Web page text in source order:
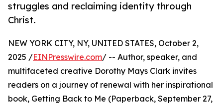
struggles and reclaiming identity through
Christ.
NEW YORK CITY, NY, UNITED STATES, October 2,
2025 /EINPresswire.com/ -- Author, speaker, and
multifaceted creative Dorothy Mays Clark invites
readers on a journey of renewal with her inspirational
book, Getting Back to Me (Paperback, September 27,